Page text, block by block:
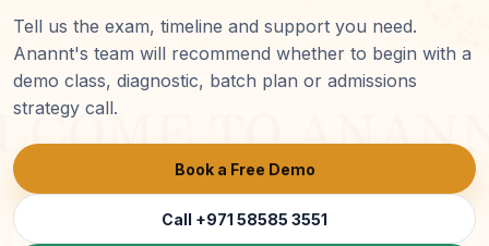
Tell us the exam, timeline and support you need.
Anannt's team will recommend whether to begin with a
demo class, diagnostic, batch plan or admissions
strategy call.
Book a Free Demo
Call +971 58585 3551